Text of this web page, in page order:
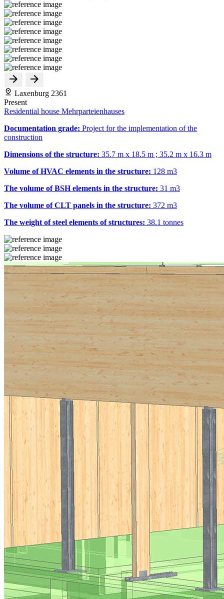
Laxenburg 2361
Present
Residential house Mehrparteienhauses
Documentation grade: Project for the implementation of the
construction
Dimensions of the structure: 35.7 m x 18.5 m ; 35.2 m x 16.3 m
Volume of HVAC elements in the structure: 128 m3
The volume of BSH elements in the structure: 31 m3
The volume of CLT panels in the structure: 372 m3
The weight of steel elements of structures: 38.1 tonnes